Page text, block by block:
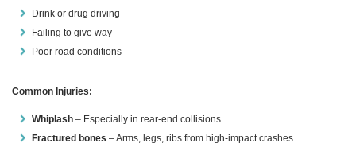
Drink or drug driving
Failing to give way
Poor road conditions
Common Injuries:
Whiplash – Especially in rear-end collisions
Fractured bones – Arms, legs, ribs from high-impact crashes